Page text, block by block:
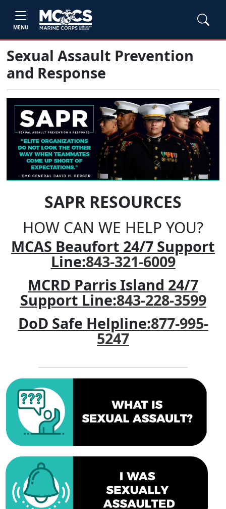
MENU
Sexual Assault Prevention
and Response
SAPR RESOURCES
HOW CAN WE HELP YOU?
MCAS Beaufort 24/7 Support
Line:843-321-6009
MCRD Parris Island 24/7
Support Line:843-228-3599
DoD Safe Helpline:877-995-
5247